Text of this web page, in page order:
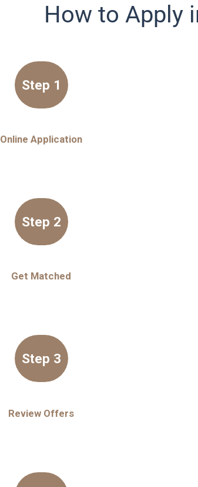
How to Apply
Step 1
Online Application
Step 2
Get Matched
Step 3
Review Offers